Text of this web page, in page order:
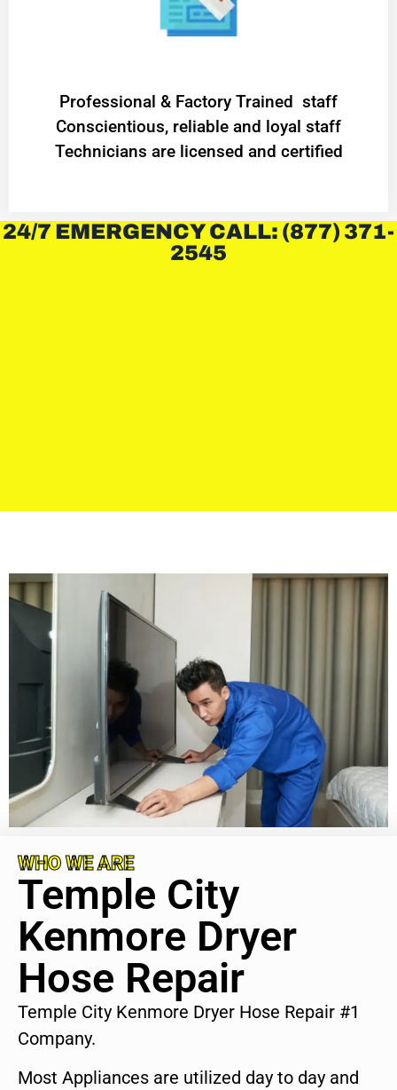
Professional & Factory Trained staff
Conscientious, reliable and loyal staff
Technicians are licensed and certified
24/7 EMERGENCY CALL: (877) 371-
2545
WHO WE ARE
Temple City
Kenmore Dryer
Hose Repair
Temple City Kenmore Dryer Hose Repair #1
Company.
Most Appliances are utilized day to day and